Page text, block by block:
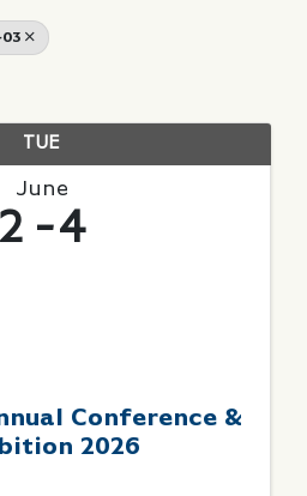
TUE
June
2 4
Conference &
2026